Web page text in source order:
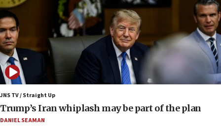
Somaliland children return home after medical treatment
in Israel
07:37
UN officials get look at Israel’s fight against organized
crime
07:10
Israel to offer 20,000 discounted homes, plots to reservists
07:05
Religious Zionism MK: Israeli withdrawals invite terrorism
06:42
JNS TV / Straight Up
Trump’s Iran whiplash may be part of the plan
DANIEL SEAMAN